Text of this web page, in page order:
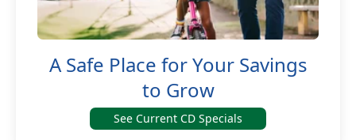
A Safe Place for Your Savings
to Grow
See Current CD Specials